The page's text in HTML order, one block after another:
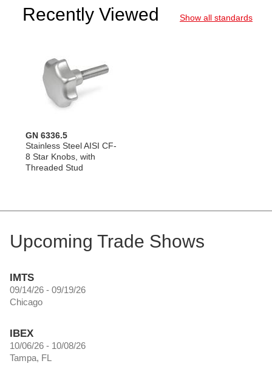
Recently Viewed Show all standards
GN 6336.5
Stainless Steel AISI CF-
8 Star Knobs, with
Threaded Stud
Upcoming Trade Shows
IMTS
09/14/26 - 09/19/26
Chicago
IBEX
10/06/26 - 10/08/26
Tampa, FL